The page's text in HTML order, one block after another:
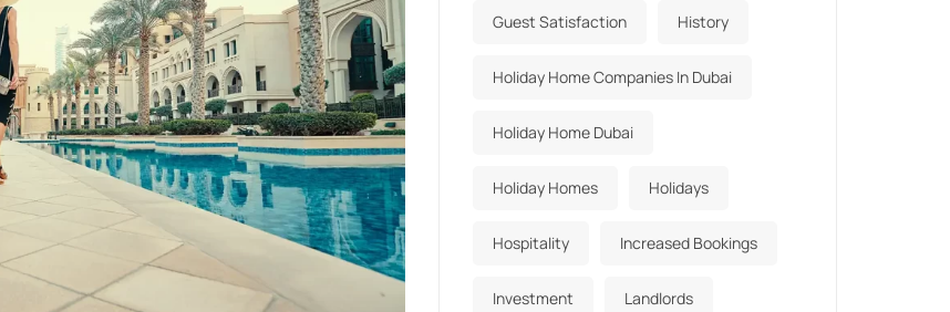
Guest Satisfaction History
Holiday Home Companies In Dubai
Holiday Home Dubai
Holiday Homes Holidays
Hospitality Increased Bookings
Investment Landlords